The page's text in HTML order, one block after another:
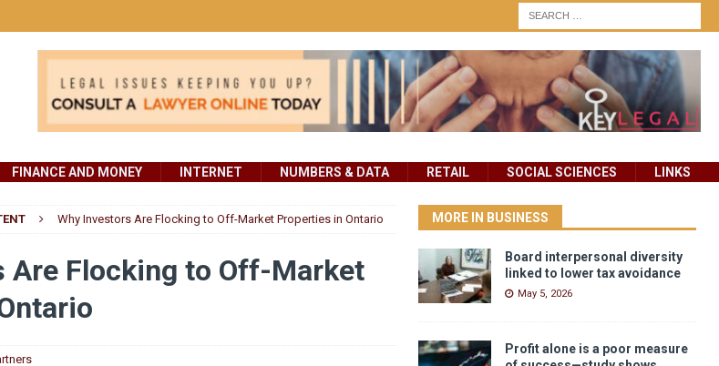
FINANCE AND MONEY INTERNET NUMBERS & DATA RETAIL SOCIAL SCIENCES LINKS
Why Investors Are Flocking to Off-Market Properties in Ontario
Are Flocking to Off-Market
MORE IN BUSINESS
Board interpersonal diversity
linked to lower tax avoidance
May 5, 2026
Profit alone is a poor measure